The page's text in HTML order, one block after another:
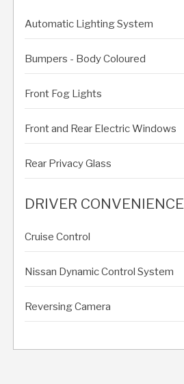
Automatic Lighting System
Bumpers - Body Coloured
Front Fog Lights
Front and Rear Electric Windows
Rear Privacy Glass
DRIVER CONVENIENCE
Cruise Control
Nissan Dynamic Control System
Reversing Camera